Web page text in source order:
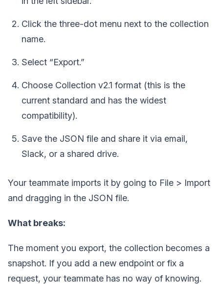
Click the three-dot menu next to the collection
name.
Select “Export.”
Choose Collection v2.1 format (this is the
current standard and has the widest
compatibility).
Save the JSON file and share it via email,
Slack, or a shared drive.
Your teammate imports it by going to File > Import
and dragging in the JSON file.
What breaks:
The moment you export, the collection becomes a
snapshot. If you add a new endpoint or fix a
request, your teammate has no way of knowing.